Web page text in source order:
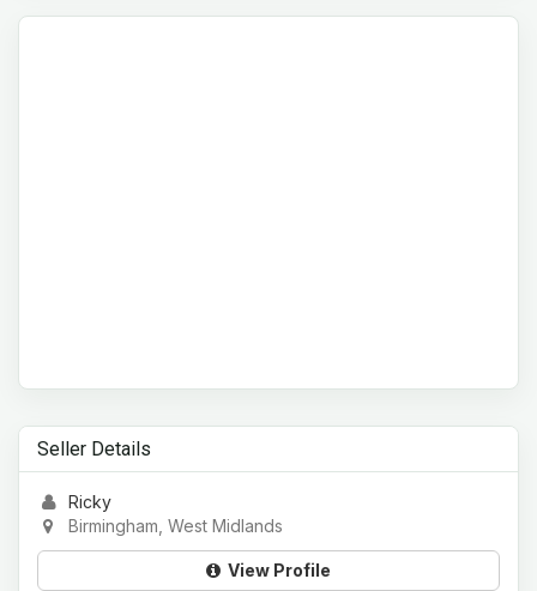
Seller Details
Ricky
Birmingham, West Midlands
View Profile